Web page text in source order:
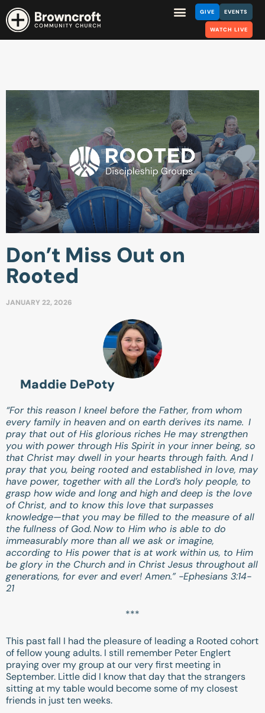
GIVE EVENTS
WATCH LIVE
Don’t Miss Out on
Rooted
JANUARY 22, 2026
Maddie DePoty
“For this reason I kneel before the Father, from whom
every family in heaven and on earth derives its name. I
pray that out of His glorious riches He may strengthen
you with power through His Spirit in your inner being, so
that Christ may dwell in your hearts through faith. And I
pray that you, being rooted and established in love, may
have power, together with all the Lord’s holy people, to
grasp how wide and long and high and deep is the love
of Christ, and to know this love that surpasses
knowledge—that you may be filled to the measure of all
the fullness of God.Now to Him who is able to do
immeasurably more than all we ask or imagine,
according to His power that is at work within us, to Him
be glory in the Church and in Christ Jesus throughout all
generations, for ever and ever! Amen.” -Ephesians 3:14-
21
***
This past fall I had the pleasure of leading a Rooted cohort
of fellow young adults. I still remember Peter Englert
praying over my group at our very first meeting in
September. Little did I know that day that the strangers
sitting at my table would become some of my closest
friends in just ten weeks.